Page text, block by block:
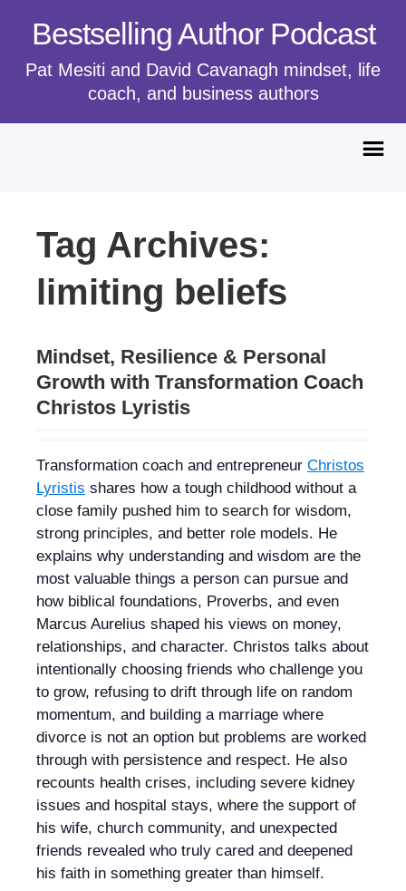
Bestselling Author Podcast
Pat Mesiti and David Cavanagh mindset, life
coach, and business authors
Tag Archives:
limiting beliefs
Mindset, Resilience & Personal
Growth with Transformation Coach
Christos Lyristis
Transformation coach and entrepreneur Christos
Lyristis shares how a tough childhood without a
close family pushed him to search for wisdom,
strong principles, and better role models. He
explains why understanding and wisdom are the
most valuable things a person can pursue and
how biblical foundations, Proverbs, and even
Marcus Aurelius shaped his views on money,
relationships, and character. Christos talks about
intentionally choosing friends who challenge you
to grow, refusing to drift through life on random
momentum, and building a marriage where
divorce is not an option but problems are worked
through with persistence and respect. He also
recounts health crises, including severe kidney
issues and hospital stays, where the support of
his wife, church community, and unexpected
friends revealed who truly cared and deepened
his faith in something greater than himself.